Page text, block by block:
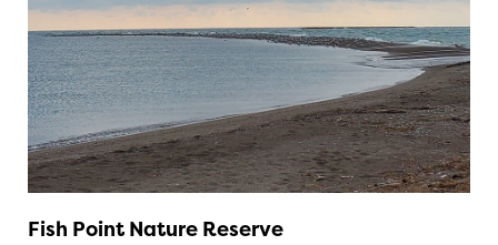
Fish Point Nature Reserve